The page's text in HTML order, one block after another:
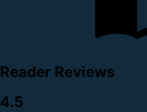
Reader Reviews
4.5